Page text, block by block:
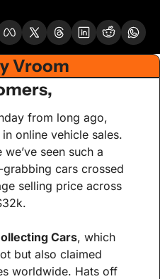
Vroom
from long ago,
online vehicle sales.
seen such a
cars crossed
selling price across
Cars, which
but also claimed
worldwide. Hats off